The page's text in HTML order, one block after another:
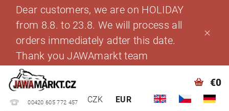
Dear customers, we are on HOLIDAY
from 8.8. to 23.8. We will process all
orders immediately adter this date.
Thank you JAWAmarkt team
00420 605 772 457 CZK EUR
€0